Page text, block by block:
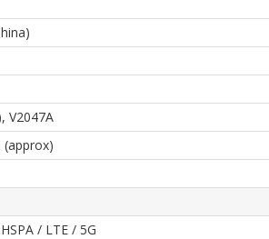
V2047A
(approx)
/ LTE / 5G